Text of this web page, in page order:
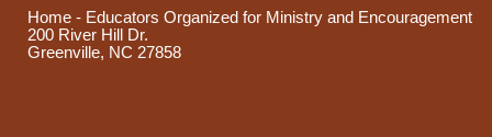
Home - Educators Organized for Ministry and Encouragement
200 River Hill Dr.
Greenville, NC 27858